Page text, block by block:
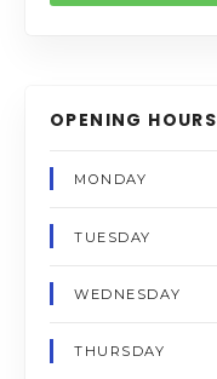
OPENING HOURS
MONDAY
TUESDAY
WEDNESDAY
THURSDAY